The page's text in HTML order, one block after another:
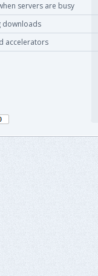
servers are busy
downloads
accelerators